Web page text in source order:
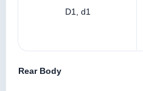
D1, d1
Rear Body